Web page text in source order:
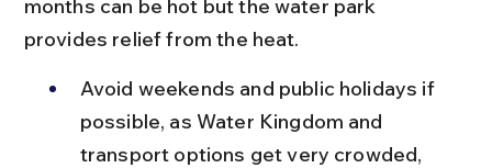
months can be hot but the water park
provides relief from the heat.
Avoid weekends and public holidays if
possible, as Water Kingdom and
transport options get very crowded,